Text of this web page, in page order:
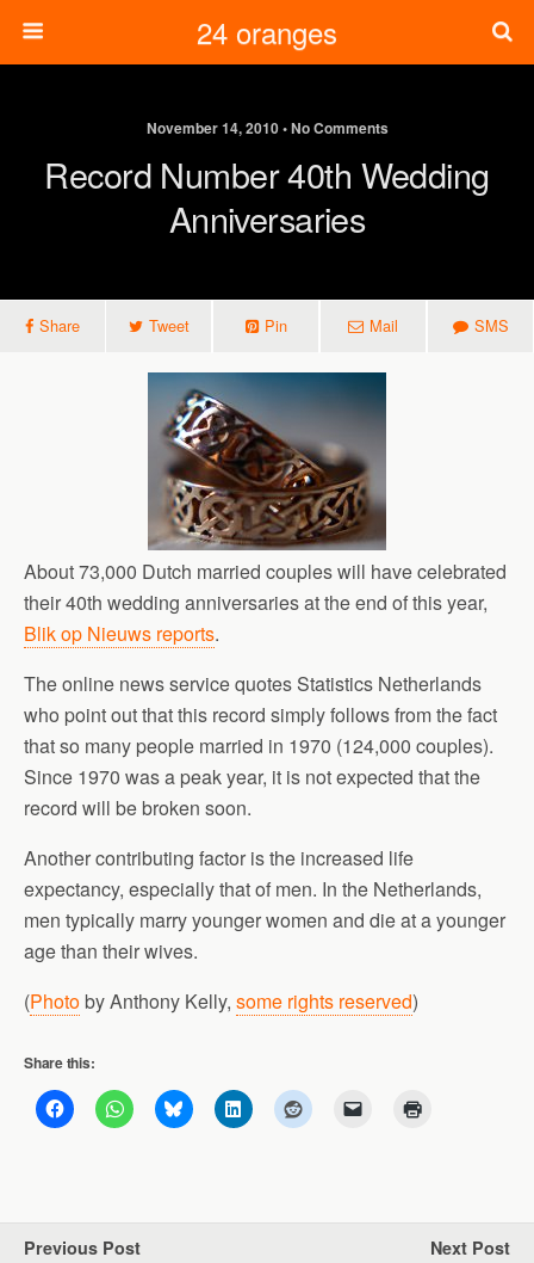
24 oranges
November 14, 2010 • No Comments
Record Number 40th Wedding
Anniversaries
Share Tweet Pin Mail SMS
About 73,000 Dutch married couples will have celebrated
their 40th wedding anniversaries at the end of this year,
Blik op Nieuws reports.
The online news service quotes Statistics Netherlands
who point out that this record simply follows from the fact
that so many people married in 1970 (124,000 couples).
Since 1970 was a peak year, it is not expected that the
record will be broken soon.
Another contributing factor is the increased life
expectancy, especially that of men. In the Netherlands,
men typically marry younger women and die at a younger
age than their wives.
(Photoby Anthony Kelly, some rights reserved)
Share this:
Previous Post Next Post